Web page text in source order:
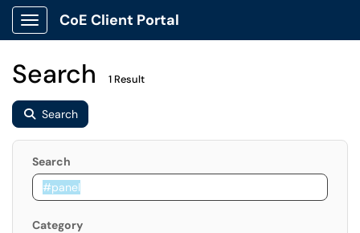
Show Applications Menu
CoE Client Portal
Search 1 Result
Search
Search
Category